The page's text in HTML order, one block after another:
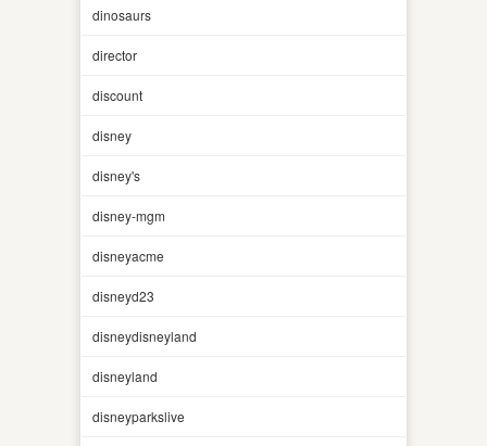
dinosaurs
director
discount
disney
disney's
disney-mgm
disneyacme
disneyd23
disneydisneyland
disneyland
disneyparkslive